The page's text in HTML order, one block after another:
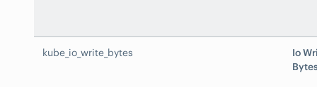
kube_io_write_bytes
Io